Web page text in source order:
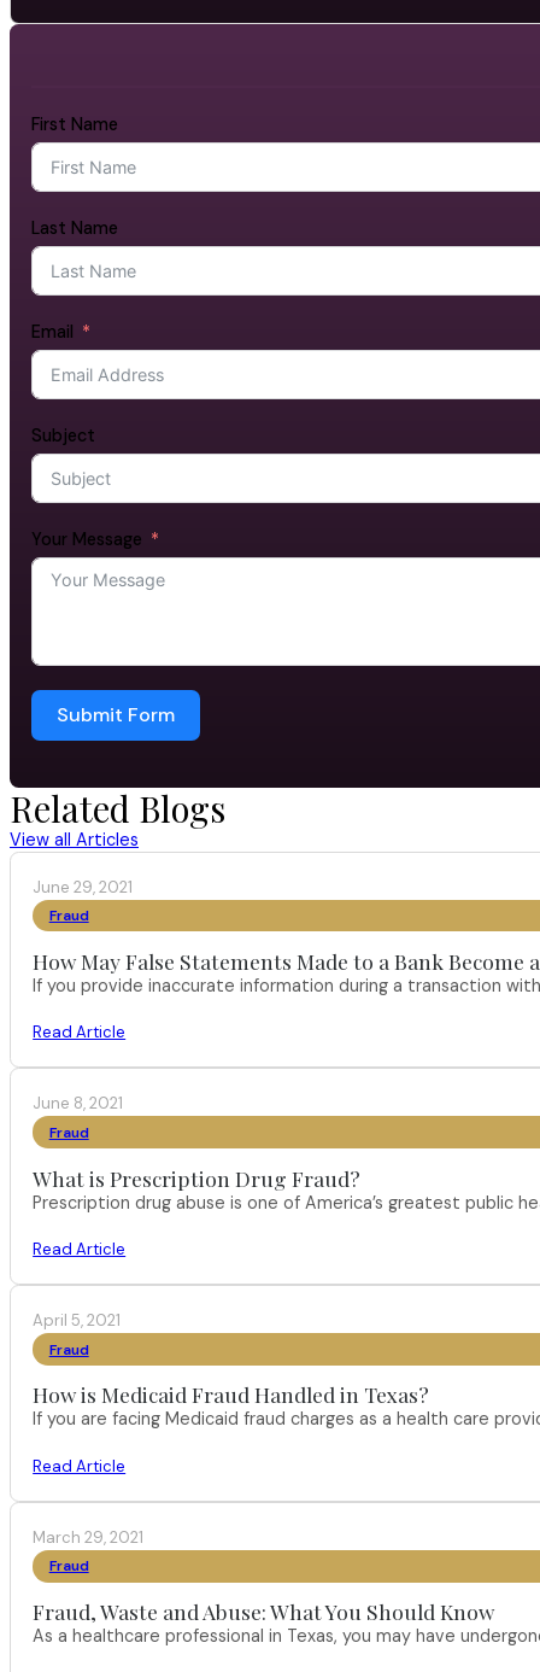
First Name
Last Name
Email
Subject
Your Message
Submit Form
Related Blogs
View all Articles
June 29, 2021
Fraud
How May False Statements Made to a Bank Become
If you provide inaccurate information during a transaction
Read Article
June 8, 2021
Fraud
What is Prescription Drug Fraud?
Prescription drug abuse is one of America’s greatest public
Read Article
April 5, 2021
Fraud
How is Medicaid Fraud Handled in Texas?
If you are facing Medicaid fraud charges as a health care
Read Article
March 29, 2021
Fraud
Fraud, Waste and Abuse: What You Should Know
As a healthcare professional in Texas, you may have